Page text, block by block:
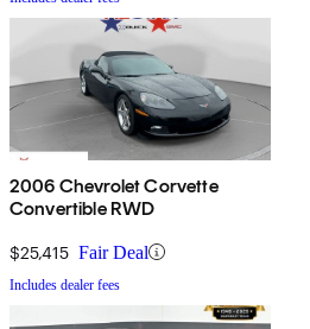
2006 Chevrolet Corvette
Convertible RWD
$25,415 Fair Deal
Includes dealer fees